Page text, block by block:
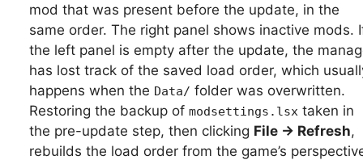
mod that was present before the update, in the
same order. The right panel shows inactive mods.
the left panel is empty after the update, the
has lost track of the saved load order, which
happens when the Data/ folder was overwritten.
Restoring the backup of modsettings.lsx taken in
the pre-update step, then clicking File → Refresh,
rebuilds the load order from the game’s